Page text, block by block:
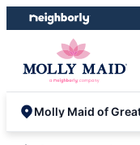
Skip
to
Skip
to
Molly Maid of